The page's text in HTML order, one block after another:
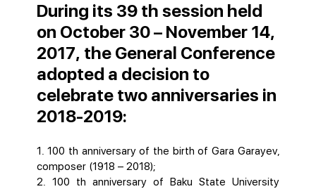
During its 39 th session held
on October 30 – November 14,
2017, the General Conference
adopted a decision to
celebrate two anniversaries in
2018-2019:
1. 100 th anniversary of the birth of Gara Garayev,
composer (1918 – 2018);
2. 100 th anniversary of Baku State University